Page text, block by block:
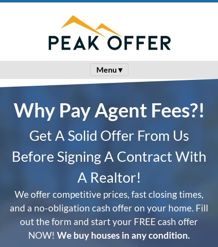
Menu ▾
Why Pay Agent Fees?!
Get A Solid Offer From Us
Before Signing A Contract With
A Realtor!
We offer competitive prices, fast closing times,
and a no-obligation cash offer on your home. Fill
out the form and start your FREE cash offer
NOW! We buy houses in any condition.